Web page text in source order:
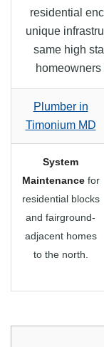
residential
unique
same high
Plumber in
Timonium MD
System
Maintenancefor
residential blocks
and fairground-
adjacent homes
to the north.